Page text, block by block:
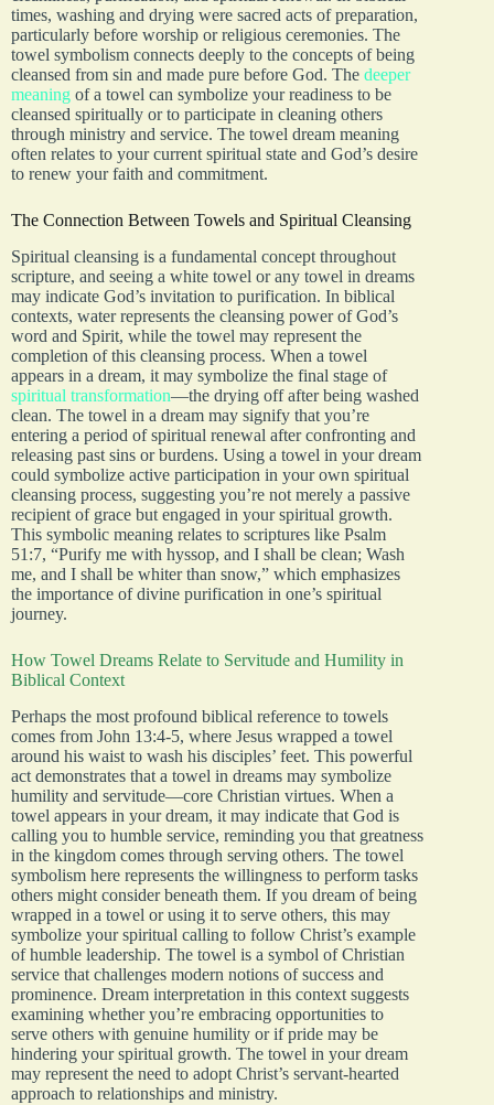
times, washing and drying were sacred acts of preparation,
particularly before worship or religious ceremonies. The
towel symbolism connects deeply to the concepts of being
cleansed from sin and made pure before God. The deeper
meaning of a towel can symbolize your readiness to be
cleansed spiritually or to participate in cleaning others
through ministry and service. The towel dream meaning
often relates to your current spiritual state and God’s desire
to renew your faith and commitment.
The Connection Between Towels and Spiritual Cleansing
Spiritual cleansing is a fundamental concept throughout
scripture, and seeing a white towel or any towel in dreams
may indicate God’s invitation to purification. In biblical
contexts, water represents the cleansing power of God’s
word and Spirit, while the towel may represent the
completion of this cleansing process. When a towel
appears in a dream, it may symbolize the final stage of
spiritual transformation—the drying off after being washed
clean. The towel in a dream may signify that you’re
entering a period of spiritual renewal after confronting and
releasing past sins or burdens. Using a towel in your dream
could symbolize active participation in your own spiritual
cleansing process, suggesting you’re not merely a passive
recipient of grace but engaged in your spiritual growth.
This symbolic meaning relates to scriptures like Psalm
51:7, “Purify me with hyssop, and I shall be clean; Wash
me, and I shall be whiter than snow,” which emphasizes
the importance of divine purification in one’s spiritual
journey.
How Towel Dreams Relate to Servitude and Humility in
Biblical Context
Perhaps the most profound biblical reference to towels
comes from John 13:4-5, where Jesus wrapped a towel
around his waist to wash his disciples’ feet. This powerful
act demonstrates that a towel in dreams may symbolize
humility and servitude—core Christian virtues. When a
towel appears in your dream, it may indicate that God is
calling you to humble service, reminding you that greatness
in the kingdom comes through serving others. The towel
symbolism here represents the willingness to perform tasks
others might consider beneath them. If you dream of being
wrapped in a towel or using it to serve others, this may
symbolize your spiritual calling to follow Christ’s example
of humble leadership. The towel is a symbol of Christian
service that challenges modern notions of success and
prominence. Dream interpretation in this context suggests
examining whether you’re embracing opportunities to
serve others with genuine humility or if pride may be
hindering your spiritual growth. The towel in your dream
may represent the need to adopt Christ’s servant-hearted
approach to relationships and ministry.